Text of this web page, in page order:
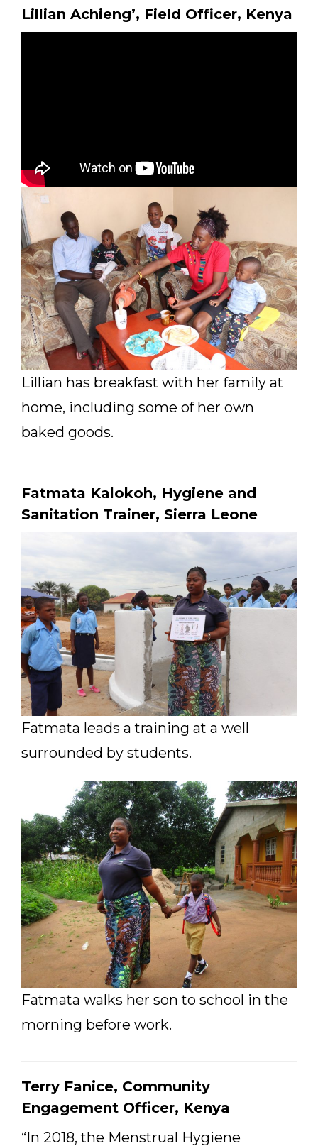
Lillian Achieng’, Field Officer, Kenya
Lillian has breakfast with her family at
home, including some of her own
baked goods.
Fatmata Kalokoh, Hygiene and
Sanitation Trainer, Sierra Leone
Fatmata leads a training at a well
surrounded by students.
Fatmata walks her son to school in the
morning before work.
Terry Fanice, Community
Engagement Officer, Kenya
“In 2018, the Menstrual Hygiene